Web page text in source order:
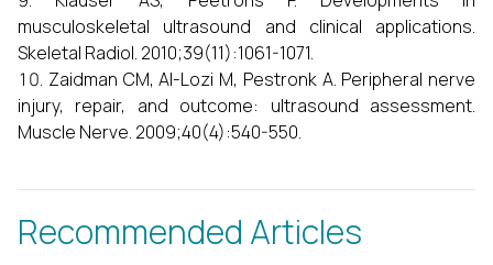
musculoskeletal ultrasound and clinical applications.
Skeletal Radiol. 2010;39(11):1061-1071.
Zaidman CM, Al-Lozi M, Pestronk A. Peripheral nerve
injury, repair, and outcome: ultrasound assessment.
Muscle Nerve. 2009;40(4):540-550.
Recommended Articles